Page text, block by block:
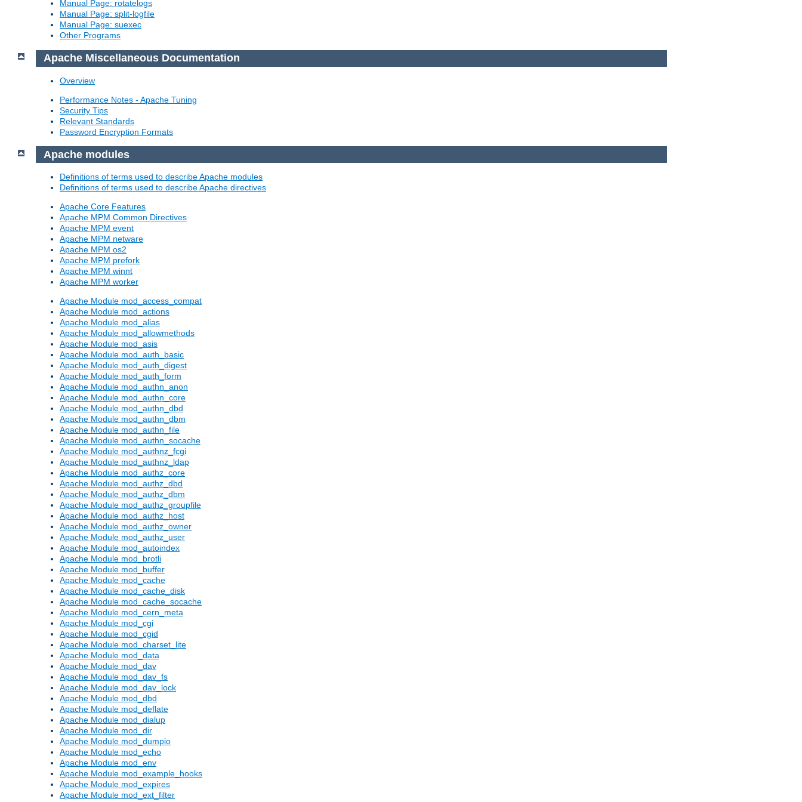
Manual Page: rotatelogs
Manual Page: split-logfile
Manual Page: suexec
Other Programs
Apache Miscellaneous Documentation
Overview
Performance Notes - Apache Tuning
Security Tips
Relevant Standards
Password Encryption Formats
Apache modules
Definitions of terms used to describe Apache modules
Definitions of terms used to describe Apache directives
Apache Core Features
Apache MPM Common Directives
Apache MPM event
Apache MPM netware
Apache MPM os2
Apache MPM prefork
Apache MPM winnt
Apache MPM worker
Apache Module mod_access_compat
Apache Module mod_actions
Apache Module mod_alias
Apache Module mod_allowmethods
Apache Module mod_asis
Apache Module mod_auth_basic
Apache Module mod_auth_digest
Apache Module mod_auth_form
Apache Module mod_authn_anon
Apache Module mod_authn_core
Apache Module mod_authn_dbd
Apache Module mod_authn_dbm
Apache Module mod_authn_file
Apache Module mod_authn_socache
Apache Module mod_authnz_fcgi
Apache Module mod_authnz_ldap
Apache Module mod_authz_core
Apache Module mod_authz_dbd
Apache Module mod_authz_dbm
Apache Module mod_authz_groupfile
Apache Module mod_authz_host
Apache Module mod_authz_owner
Apache Module mod_authz_user
Apache Module mod_autoindex
Apache Module mod_brotli
Apache Module mod_buffer
Apache Module mod_cache
Apache Module mod_cache_disk
Apache Module mod_cache_socache
Apache Module mod_cern_meta
Apache Module mod_cgi
Apache Module mod_cgid
Apache Module mod_charset_lite
Apache Module mod_data
Apache Module mod_dav
Apache Module mod_dav_fs
Apache Module mod_dav_lock
Apache Module mod_dbd
Apache Module mod_deflate
Apache Module mod_dialup
Apache Module mod_dir
Apache Module mod_dumpio
Apache Module mod_echo
Apache Module mod_env
Apache Module mod_example_hooks
Apache Module mod_expires
Apache Module mod_ext_filter